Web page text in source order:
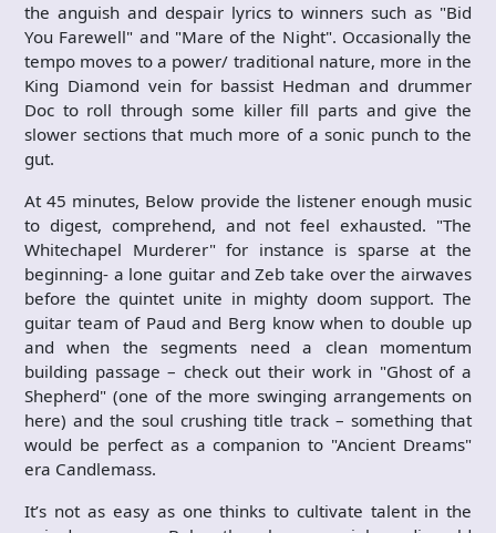
the anguish and despair lyrics to winners such as "Bid
You Farewell" and "Mare of the Night". Occasionally the
tempo moves to a power/ traditional nature, more in the
King Diamond vein for bassist Hedman and drummer
Doc to roll through some killer fill parts and give the
slower sections that much more of a sonic punch to the
gut.
At 45 minutes, Below provide the listener enough music
to digest, comprehend, and not feel exhausted. "The
Whitechapel Murderer" for instance is sparse at the
beginning- a lone guitar and Zeb take over the airwaves
before the quintet unite in mighty doom support. The
guitar team of Paud and Berg know when to double up
and when the segments need a clean momentum
building passage – check out their work in "Ghost of a
Shepherd" (one of the more swinging arrangements on
here) and the soul crushing title track – something that
would be perfect as a companion to "Ancient Dreams"
era Candlemass.
It’s not as easy as one thinks to cultivate talent in the